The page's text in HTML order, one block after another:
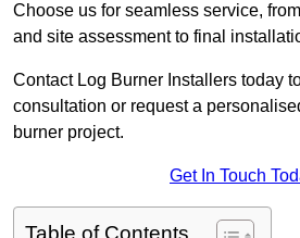
Choose us for seamless service,
and site assessment to final
Contact Log Burner Installers today
consultation or request a
burner project.
Get In Touch
Table of Contents